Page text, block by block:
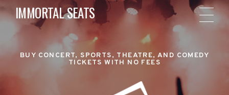
IMMORTAL SEATS
BUY CONCERT, SPORTS, THEATRE, AND COMEDY
TICKETS WITH NO FEES